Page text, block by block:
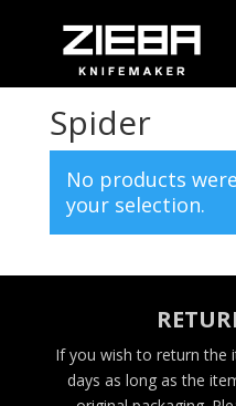
Home/ Products tagged
Spider
No products
your selection.
If you wish to return the
days as long as the